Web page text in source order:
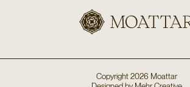
Copyright2026 Moattar